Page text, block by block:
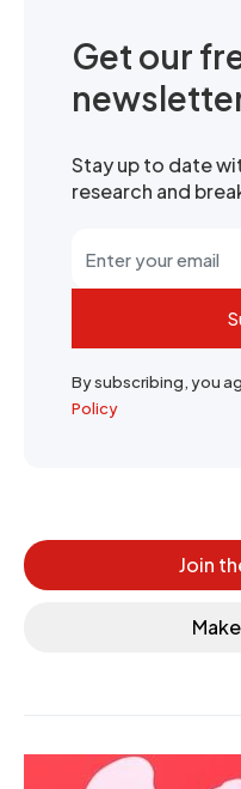
Get our
Stay up to date
research and
By subscribing, you
Policy
Join